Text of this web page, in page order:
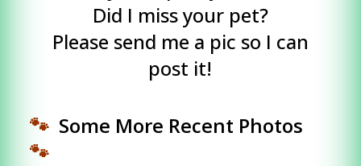
Did I miss your pet?
Please send me a pic so I can
post it!
🐾 Some More Recent Photos
🐾